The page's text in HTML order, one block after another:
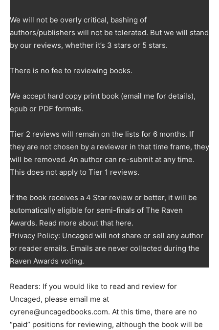
We will not be overly critical, bashing of
authors/publishers will not be tolerated. But we will stand
by our reviews, whether it’s 3 stars or 5 stars.
There is no fee to reviewing books.
We accept hard copy print book (email me for details),
epub or PDF formats.
Tier 2 reviews will remain on the lists for 6 months. If
they are not chosen by a reviewer in that time frame, they
will be removed. An author can re-submit at any time.
This does not apply to Tier 1 reviews.
If the book receives a 4 Star review or better, it will be
automatically eligible for semi-finals of The Raven
Awards. Read more about that here.
Privacy Policy: Uncaged will not share or sell any author
or reader emails. Emails are never collected during the
Raven Awards voting.
Readers: If you would like to read and review for
Uncaged, please email me at
cyrene@uncagedbooks.com. At this time, there are no
“paid” positions for reviewing, although the book will be